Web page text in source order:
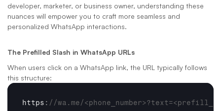
developer, marketer, or business owner, understanding these
nuances will empower you to craft more seamless and
personalized WhatsApp interactions.
The Prefilled Slash in WhatsApp URLs
When users click on a WhatsApp link, the URL typically follows
this structure:
https : //wa.me/